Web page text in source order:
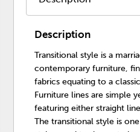
Description
Transitional style is a
contemporary furniture,
fabrics equating to a
Furniture lines are simple
featuring either straight
The transitional style is